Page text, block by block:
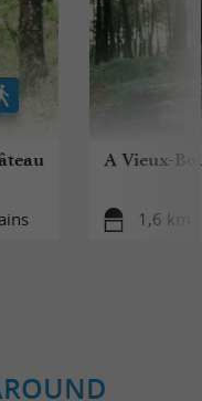
A Vieux-
1,6 km